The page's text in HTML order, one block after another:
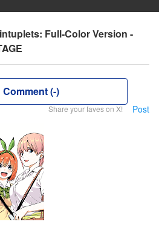
Full-Color Version -
Comment (-)
Share your faves on X! Post